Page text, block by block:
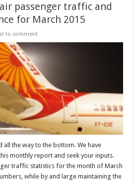
passenger traffic and
for March 2015
to comment
all the way to the bottom. We have
monthly report and seek your inputs.
traffic statistics for the month of March
while by and large maintaining the